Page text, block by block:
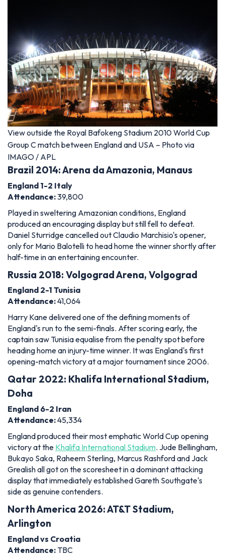
View outside the Royal Bafokeng Stadium 2010 World Cup
Group C match between England and USA – Photo via
IMAGO / APL
Brazil 2014: Arena da Amazonia, Manaus
England 1-2 Italy
Attendance:39,800
Played in sweltering Amazonian conditions, England
produced an encouraging display but still fell to defeat.
Daniel Sturridge cancelled out Claudio Marchisio's opener,
only for Mario Balotelli to head home the winner shortly after
half-time in an entertaining encounter.
Russia 2018: Volgograd Arena, Volgograd
England 2-1 Tunisia
Attendance:41,064
Harry Kane delivered one of the defining moments of
England's run to the semi-finals. After scoring early, the
captain saw Tunisia equalise from the penalty spot before
heading home an injury-time winner. It was England's first
opening-match victory at a major tournament since 2006.
Qatar 2022: Khalifa International Stadium,
Doha
England 6-2 Iran
Attendance:45,334
England produced their most emphatic World Cup opening
victory at the Khalifa International Stadium. Jude Bellingham,
Bukayo Saka, Raheem Sterling, Marcus Rashford and Jack
Grealish all got on the scoresheet in a dominant attacking
display that immediately established Gareth Southgate's
side as genuine contenders.
North America 2026: AT&T Stadium,
Arlington
England vs Croatia
Attendance: TBC